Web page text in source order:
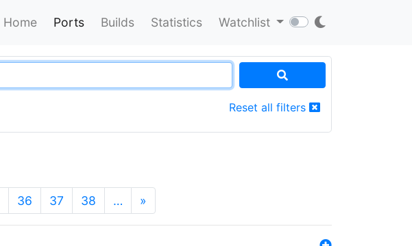
Home Ports Builds Statistics Watchlist
Reset all filters
36 37 38 … »